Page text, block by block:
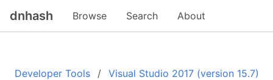
dnhash Browse Search About
Developer Tools Visual Studio 2017 (version 15.7)